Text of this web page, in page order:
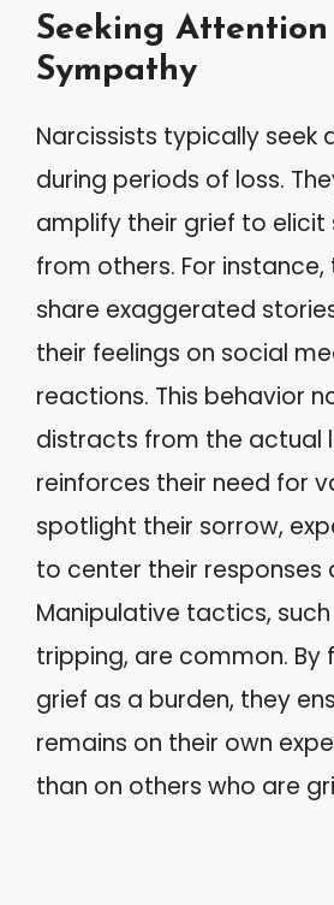
Seeking Attention
Sympathy
Narcissists typically seek
during periods of loss.
amplify their grief to
from others. For
share exaggerated
their feelings on social
reactions. This behavior
distracts from the actual
reinforces their need for
spotlight their sorrow,
to center their responses
Manipulative tactics,
tripping, are common. By
grief as a burden, they
remains on their own
than on others who are